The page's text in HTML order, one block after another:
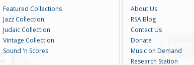
Featured Collections
Jazz Collection
Judaic Collection
Vintage Collection
Sound 'n Scores
About Us
RSA Blog
Contact Us
Donate
Music on Demand
Research Station